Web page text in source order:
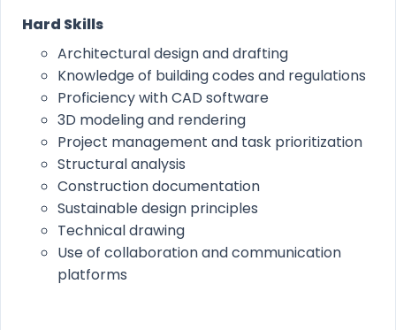
Hard Skills
Architectural design and drafting
Knowledge of building codes and regulations
Proficiency with CAD software
3D modeling and rendering
Project management and task prioritization
Structural analysis
Construction documentation
Sustainable design principles
Technical drawing
Use of collaboration and communication
platforms